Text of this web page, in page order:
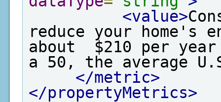
<value>
reduce your home's
about  $210 per
a 50, the average
</metric>
</propertyMetrics>